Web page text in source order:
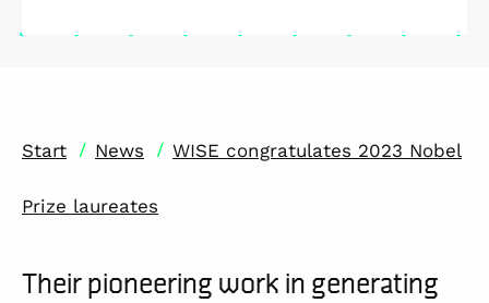
Start / News / WISE congratulates 2023 Nobel
Prize laureates
Their pioneering work in generating